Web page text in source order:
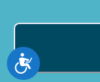
Accessibility